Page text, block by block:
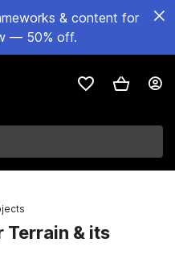
& content for
— 50% off.
Terrain & its